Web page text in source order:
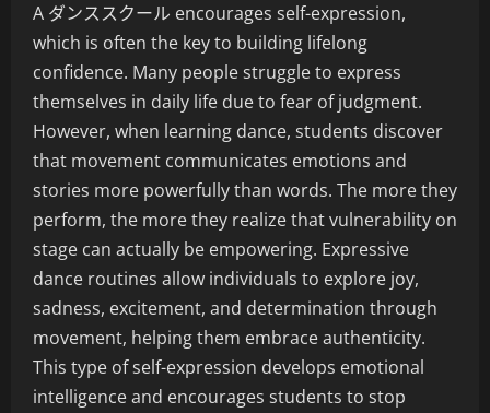
A ダンススクール encourages self-expression,
which is often the key to building lifelong
confidence. Many people struggle to express
themselves in daily life due to fear of judgment.
However, when learning dance, students discover
that movement communicates emotions and
stories more powerfully than words. The more they
perform, the more they realize that vulnerability on
stage can actually be empowering. Expressive
dance routines allow individuals to explore joy,
sadness, excitement, and determination through
movement, helping them embrace authenticity.
This type of self-expression develops emotional
intelligence and encourages students to stop